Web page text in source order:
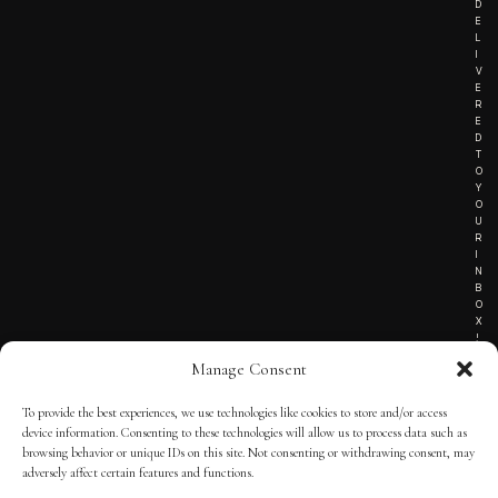
Manage Consent
To provide the best experiences, we use technologies like cookies to store and/or access
device information. Consenting to these technologies will allow us to process data such as
browsing behavior or unique IDs on this site. Not consenting or withdrawing consent, may
adversely affect certain features and functions.
D
E
L
I
V
E
R
E
D
T
O
Y
O
U
R
I
N
B
O
X
!
TERMS OF SERVICE